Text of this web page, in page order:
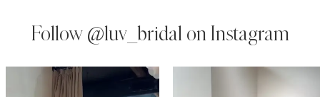
10
Follow @luv_bridal on Instagram
Instagram
AUTOPLAY
SLIDE
SLIDE